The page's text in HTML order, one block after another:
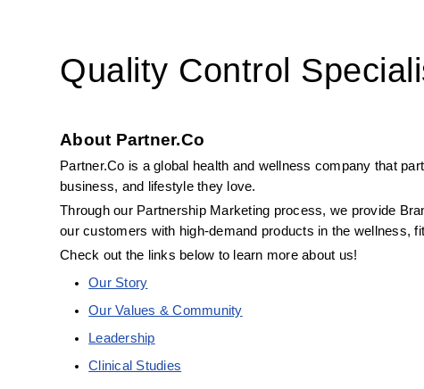
Quality Control
About Partner.Co
Partner.Co is a global health and wellness company that
business, and lifestyle they love.
Through our Partnership Marketing process, we provide
our customers with high-demand products in the wellness,
Check out the links below to learn more about us!
Our Story
Our Values & Community
Leadership
Clinical Studies